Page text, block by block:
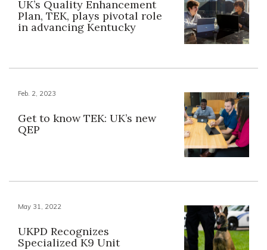
UK’s Quality Enhancement
Plan, TEK, plays pivotal role
in advancing Kentucky
Feb. 2, 2023
Get to know TEK: UK’s new
QEP
May 31, 2022
UKPD Recognizes
Specialized K9 Unit